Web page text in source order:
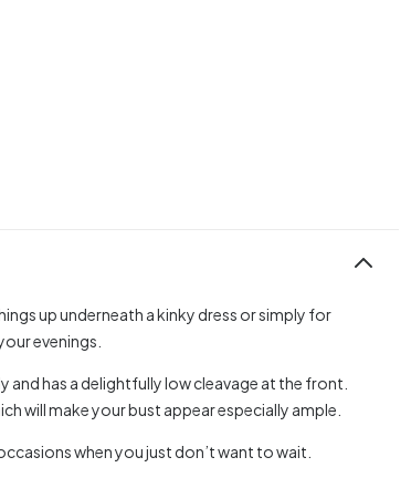
up underneath a kinky dress or simply for
evenings.
and has a delightfully low cleavage at the front.
will make your bust appear especially ample.
when you just don’t want to wait.